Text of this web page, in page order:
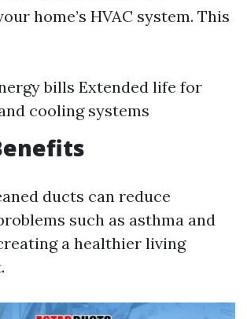
home’s HVAC system. This
bills Extended life for
cooling systems
ducts can reduce
such as asthma and
a healthier living